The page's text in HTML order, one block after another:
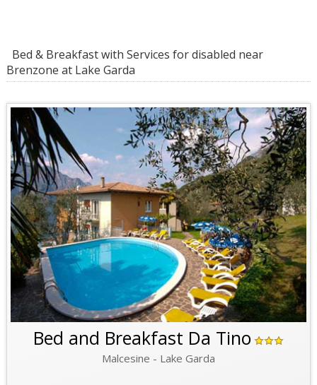
Bed & Breakfast with Services for disabled near
Brenzone at Lake Garda
Bed and Breakfast Da Tino
Malcesine - Lake Garda